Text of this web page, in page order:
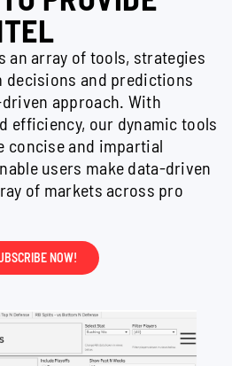
an array of tools, strategies
decisions and predictions
approach. With
efficiency, our dynamic tools
concise and impartial
users make data-driven
of markets across pro
NOW!